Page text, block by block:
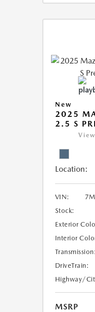
New
2025
2.5 S
Location:
VIN:
Stock:
Exterior
Interior
Transmission:
DriveTrain:
Highway/
MSRP